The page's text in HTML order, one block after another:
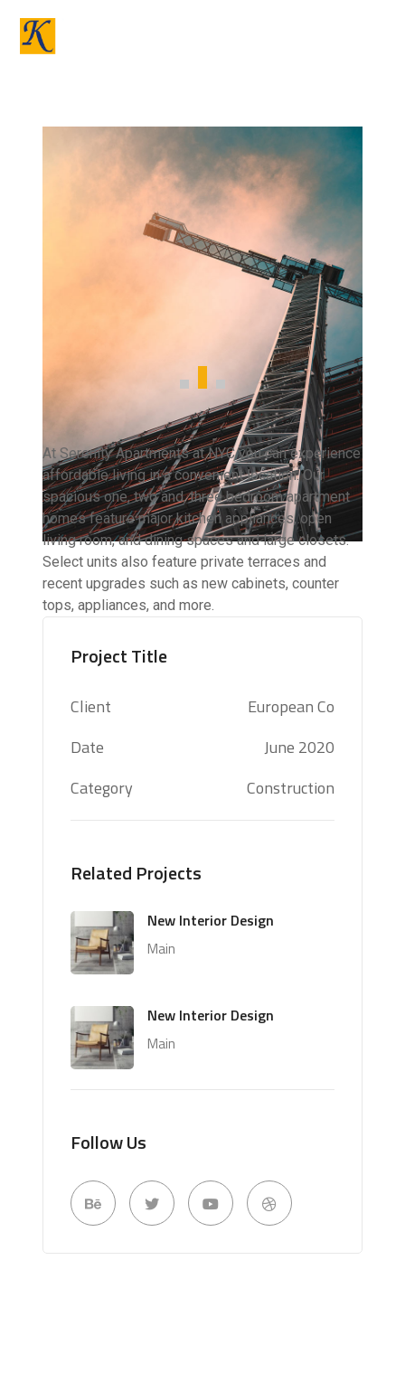
At Serenity Apartments at NYC you can experience
affordable living in a convenient location. Our
spacious one, two and, three bedroom apartment
homes feature major kitchen appliances, open
living room, and dining spaces and large closets.
Select units also feature private terraces and
recent upgrades such as new cabinets, counter
tops, appliances, and more.
Project Title
Client
European Co
Date
June 2020
Category
Construction
Related Projects
New Interior Design
Main
New Interior Design
Main
Follow Us